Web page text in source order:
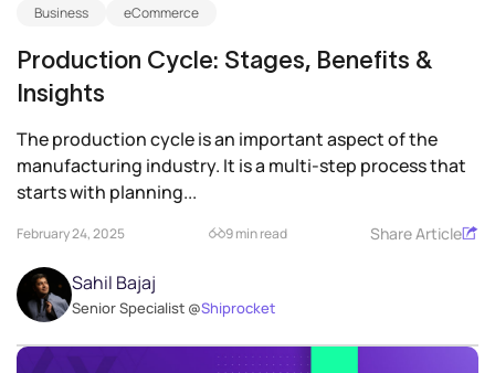
Business eCommerce
Production Cycle: Stages, Benefits &
Insights
The production cycle is an important aspect of the
manufacturing industry. It is a multi-step process that
starts with planning...
February 24, 2025 9 min read Share Article
Sahil Bajaj
Senior Specialist @Shiprocket